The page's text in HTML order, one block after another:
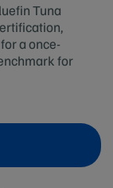
Tuna
a once-
for